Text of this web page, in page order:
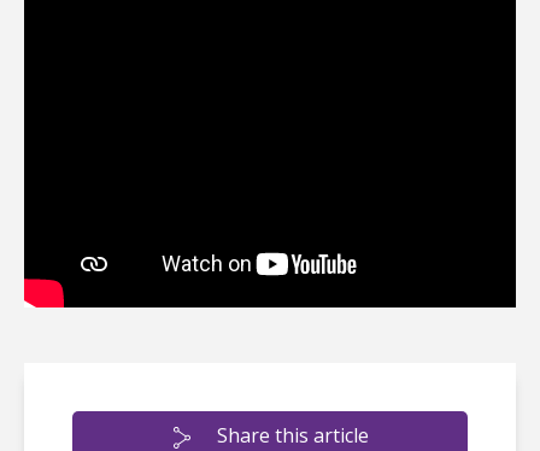
Share this article